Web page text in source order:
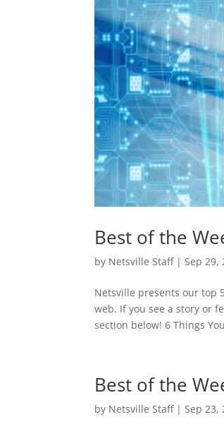
Best of the
by Netsville Staff| Sep 29,
Netsville presents our top
web. If you see a story or
section below! 6 Things
Best of the
by Netsville Staff| Sep 23,